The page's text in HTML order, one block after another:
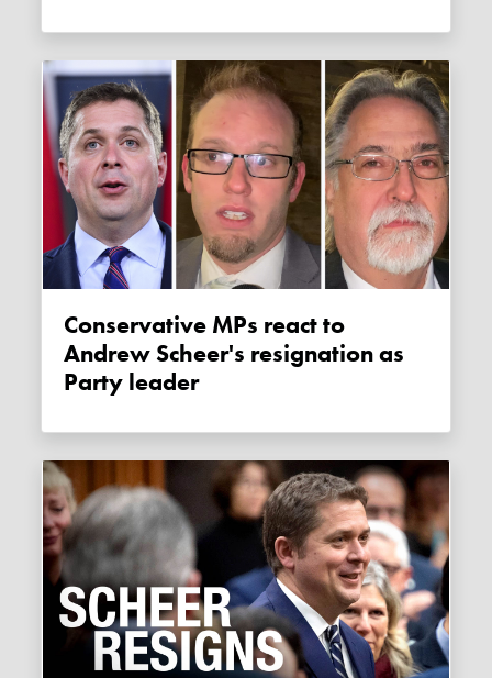
Conservative MPs react to
Andrew Scheer's resignation as
Party leader